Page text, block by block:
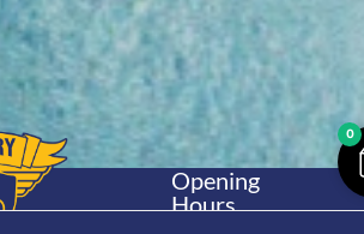
HomeAboutYamaha
Opening
Hours
0